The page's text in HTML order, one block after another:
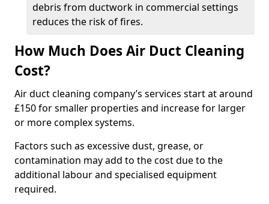
debris from ductwork in commercial settings
reduces the risk of fires.
How Much Does Air Duct Cleaning
Cost?
Air duct cleaning company’s services start at around
£150 for smaller properties and increase for larger
or more complex systems.
Factors such as excessive dust, grease, or
contamination may add to the cost due to the
additional labour and specialised equipment
required.